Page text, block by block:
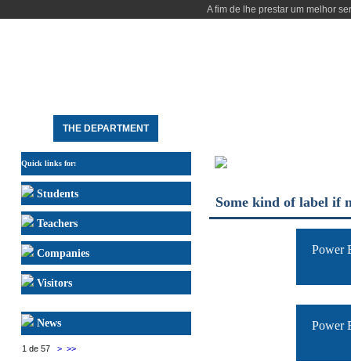
A fim de lhe prestar um melhor
THE DEPARTMENT
Quick links for:
Students
Teachers
Companies
Visitors
News
1 de 57 > >>
Some kind of label if
Power
Power